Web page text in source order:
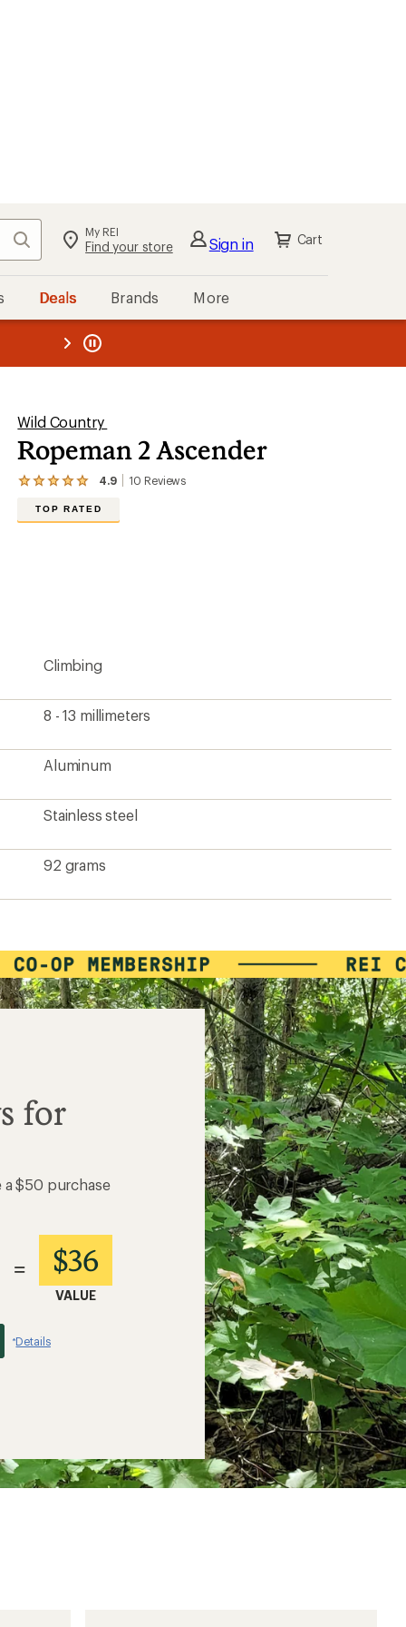
Search My REI
Find your store Sign in Cart
Deals Brands More
REI
Wild Country
Ropeman 2 Ascender
4.9 10 Reviews
View
stars
TOP RATED
Climbing
8 - 13 millimeters
Aluminum
Stainless steel
92 grams
for
a $50 purchase
= $36
VALUE
*Details